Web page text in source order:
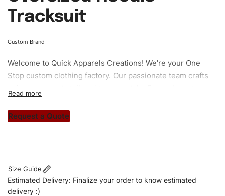
Tracksuit
Custom Brand
Welcome to Quick Apparels Creations! We’re your One
Stop custom clothing factory. Our passionate team crafts
stitch count. Let’s bring your clothing brand vision to life!
Request a Quote
Size Guide
Estimated Delivery: Finalize your order to know estimated
delivery :)